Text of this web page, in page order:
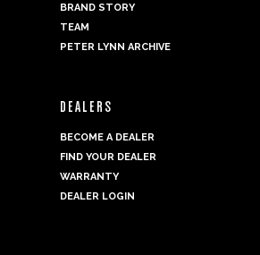
BRAND STORY
TEAM
PETER LYNN ARCHIVE
DEALERS
BECOME A DEALER
FIND YOUR DEALER
WARRANTY
DEALER LOGIN